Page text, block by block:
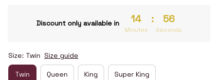
Discount only available in 14
Minutes
: 55
Seconds
Size: Twin Size guide
Twin Queen King Super King